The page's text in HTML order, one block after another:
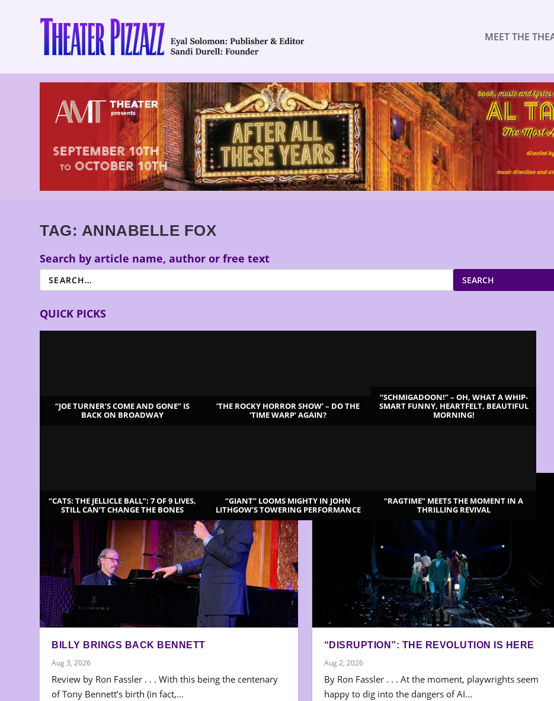
MEET THE
TAG: ANNABELLE FOX
Search by article name, author or free text
SEARCH
QUICK PICKS
“JOE TURNER’S COME AND GONE” IS
BACK ON BROADWAY
‘THE ROCKY HORROR SHOW’ – DO THE
‘TIME WARP’ AGAIN?
“SCHMIGADOON!” – OH, WHAT A WHIP-
SMART FUNNY, HEARTFELT, BEAUTIFUL
MORNING!
“CATS: THE JELLICLE BALL”: 7 OF 9 LIVES,
STILL CAN’T CHANGE THE BONES
“GIANT” LOOMS MIGHTY IN JOHN
LITHGOW’S TOWERING PERFORMANCE
“RAGTIME” MEETS THE MOMENT IN A
THRILLING REVIVAL
BILLY BRINGS BACK BENNETT
Aug 3, 2026
Review by Ron Fassler . . . With this being the centenary
of Tony Bennett’s birth (in fact,...
“DISRUPTION”: THE REVOLUTION IS HERE
Aug 2, 2026
By Ron Fassler . . . At the moment, playwrights seem
happy to dig into the dangers of AI...